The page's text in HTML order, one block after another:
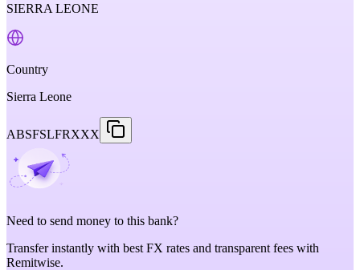
SIERRA LEONE
Country
Sierra Leone
ABSFSLFRXXX
Need to send money to this bank?
Transfer instantly with best FX rates and transparent fees with
Remitwise.